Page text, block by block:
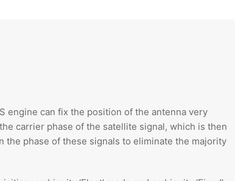
engine can fix the position of the antenna very
carrier phase of the satellite signal, which is then
phase of these signals to eliminate the majority